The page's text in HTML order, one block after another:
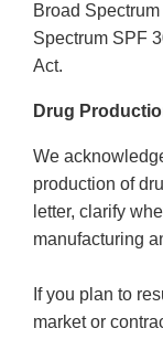
Broad
Spectrum SPF
Act.
Drug
We
production of
letter, clarify
manufacturing
If you plan to
market or